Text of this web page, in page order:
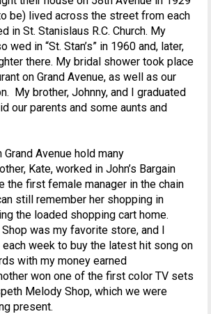
be) lived across the street from each
in St. Stanislaus R.C. Church. My
wed in “St. Stan’s” in 1960 and, later,
there. My bridal shower took place
on Grand Avenue, as well as our
My brother, Johnny, and I graduated
our parents and some aunts and
Avenue hold many
Kate, worked in John’s Bargain
the first female manager in the chain
still remember her shopping in
the loaded shopping cart home.
was my favorite store, and I
week to buy the latest hit song on
with my money earned
won one of the first color TV sets
Melody Shop, which we were
present.